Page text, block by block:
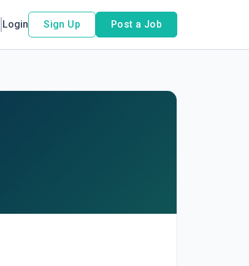
Login Sign Up Post a Job